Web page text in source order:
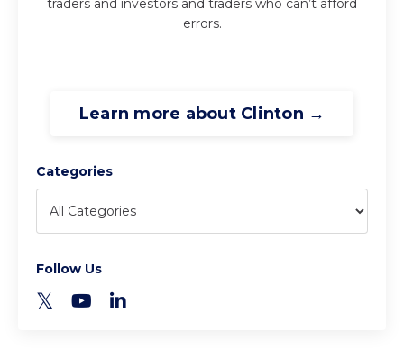
traders and investors and traders who can’t afford
errors.
Learn more about Clinton →
Categories
Follow Us